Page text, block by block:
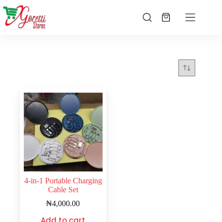
4-in-1 Portable Charging
Cable Set
₦4,000.00